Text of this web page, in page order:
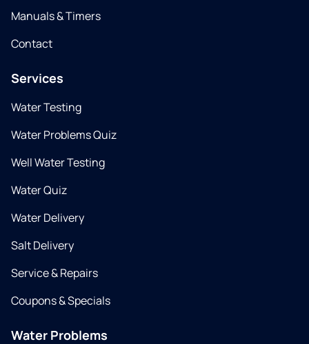
Manuals & Timers
Contact
Services
Water Testing
Water Problems Quiz
Well Water Testing
Water Quiz
Water Delivery
Salt Delivery
Service & Repairs
Coupons & Specials
Water Problems